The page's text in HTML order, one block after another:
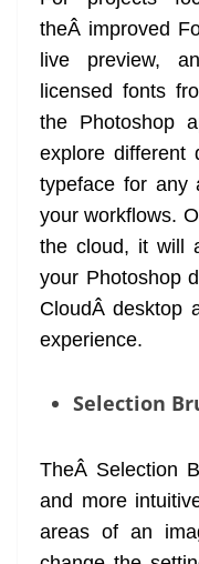
theÂ improved
live preview,
licensed fonts
the Photoshop
explore different
typeface for any
your workflows.
the cloud, it will
your Photoshop
CloudÂ desktop
experience.
Selection
TheÂ Selection
and more
areas of an